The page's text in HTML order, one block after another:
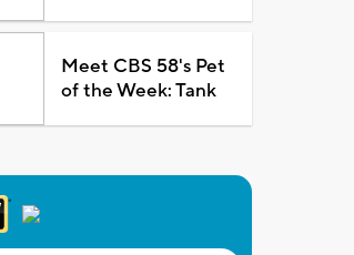
Meet CBS 58's Pet
of the Week: Tank